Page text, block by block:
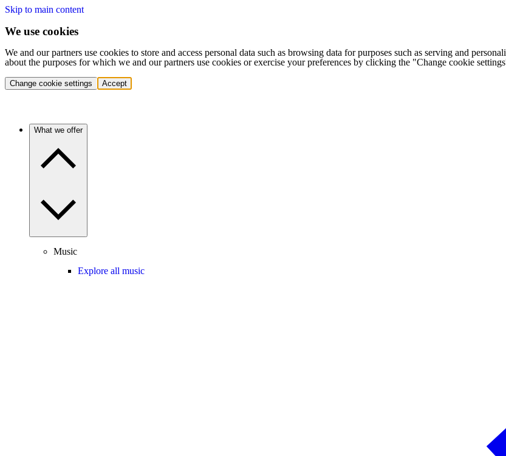
Skip to main content
We use cookies
We and our partners use cookies to store and access personal data such as browsing data for purposes such as serving and
about the purposes for which we and our partners use cookies or exercise your preferences by clicking the "Change cookie
Change cookie settings Accept
What we offer
Music
Explore all music